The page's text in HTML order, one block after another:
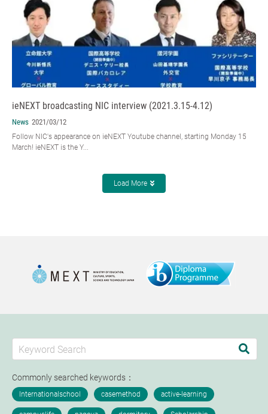
ieNEXT broadcasting NIC interview (2021.3.15-4.12)
News 2021/03/12
Follow NIC's appearance on ieNEXT Youtube channel, starting Monday 15
March! ieNEXT is the Y...
Load More
Commonly searched keywords：